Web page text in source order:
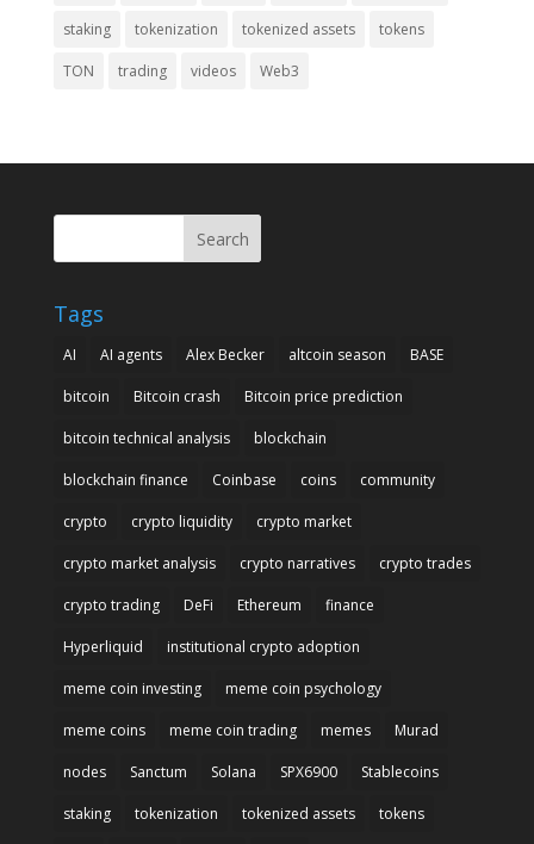
staking tokenization tokenized assets tokens
TON trading videos Web3
Search
Tags
AI AI agents Alex Becker altcoin season BASE
bitcoin Bitcoin crash Bitcoin price prediction
bitcoin technical analysis blockchain
blockchain finance Coinbase coins community
crypto crypto liquidity crypto market
crypto market analysis crypto narratives crypto trades
crypto trading DeFi Ethereum finance
Hyperliquid institutional crypto adoption
meme coin investing meme coin psychology
meme coins meme coin trading memes Murad
nodes Sanctum Solana SPX6900 Stablecoins
staking tokenization tokenized assets tokens